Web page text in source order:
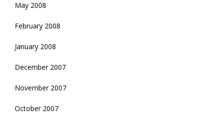
May 2008
February 2008
January 2008
December 2007
November 2007
October 2007